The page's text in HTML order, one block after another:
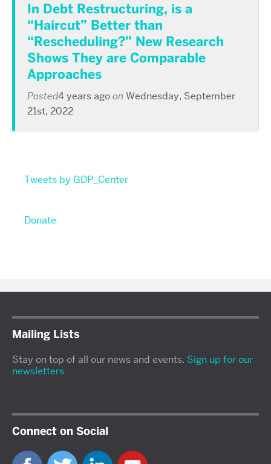
In Debt Restructuring, is a
“Haircut” Better than
“Rescheduling?” New Research
Shows They are Comparable
Approaches
Posted4 years agoon Wednesday, September
21st, 2022
Tweets by GDP_Center
Donate
Mailing Lists
Stay on top of all our news and events. Sign up for our
newsletters
Connect on Social